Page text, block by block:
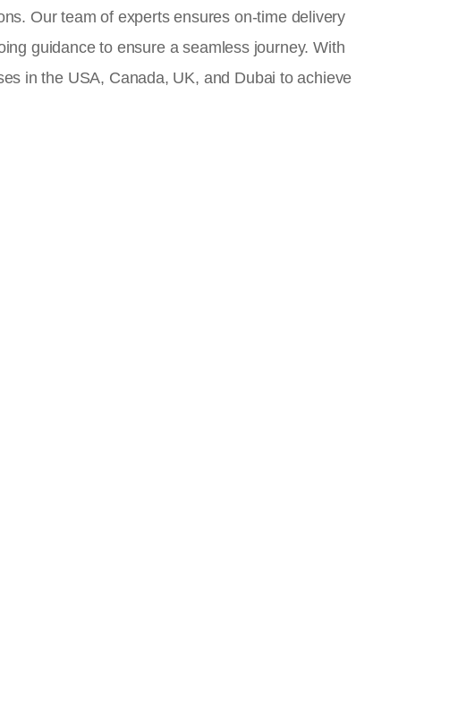
Our team of experts ensures on-time delivery
guidance to ensure a seamless journey. With
in the USA, Canada, UK, and Dubai to achieve